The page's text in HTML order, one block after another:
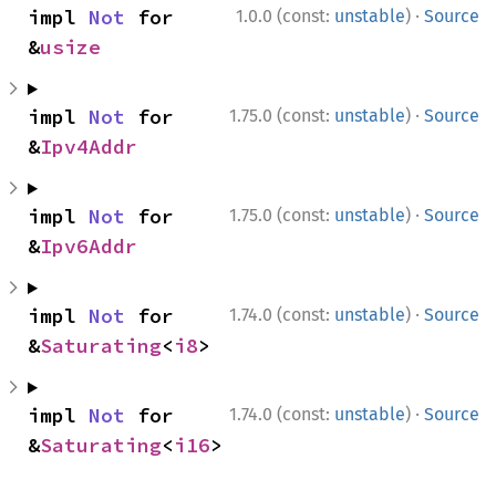
1.0.0 (const: unstable) · Source
impl Not for
&usize
1.75.0 (const: unstable) · Source
impl Not for
&Ipv4Addr
1.75.0 (const: unstable) · Source
impl Not for
&Ipv6Addr
1.74.0 (const: unstable) · Source
impl Not for
&Saturating<i8>
1.74.0 (const: unstable) · Source
impl Not for
&Saturating<i16>